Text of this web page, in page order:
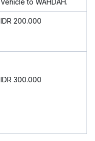
Vehicle to WAHDAH.
IDR 200.000
IDR 300.000